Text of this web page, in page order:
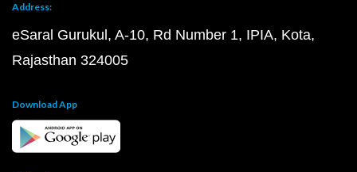
Address:
eSaral Gurukul, A-10, Rd Number 1, IPIA, Kota,
Rajasthan 324005
Download App